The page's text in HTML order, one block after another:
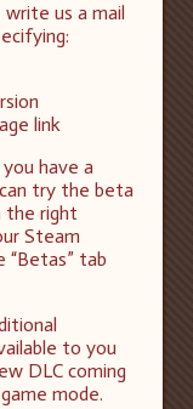
us a mail
link
have a
try the beta
the right
Steam
“Betas” tab
to you
DLC coming
mode.